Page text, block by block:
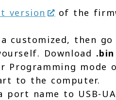
version of the
customized, then go
Download .bin
mode
to the computer.
port name to USB-